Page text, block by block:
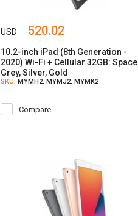
USD 520.02
10.2-inch iPad (8th Generation -
2020) Wi-Fi + Cellular 32GB: Space
Grey, Silver, Gold
SKU: MYMH2, MYMJ2, MYMK2
Compare